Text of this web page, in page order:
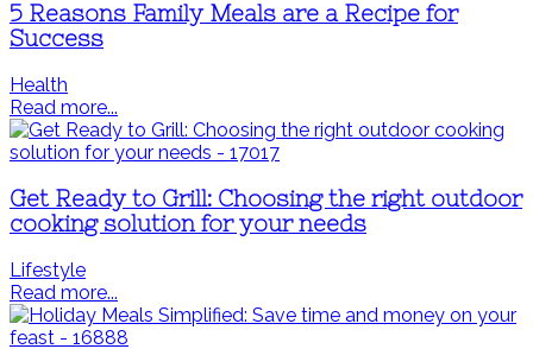
5 Reasons Family Meals are a Recipe for
Success
Health
Read more...
Get Ready to Grill: Choosing the right outdoor
cooking solution for your needs
Lifestyle
Read more...